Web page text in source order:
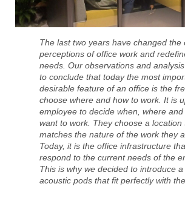
The last two years have changed the
perceptions of office work and
needs. Our observations and
to conclude that today the most
desirable feature of an office is the
choose where and how to work. It is
employee to decide when, where
want to work. They choose a location
matches the nature of the work they
Today, it is the office infrastructure
respond to the current needs of the
This is why we decided to introduce
acoustic pods that fit perfectly with